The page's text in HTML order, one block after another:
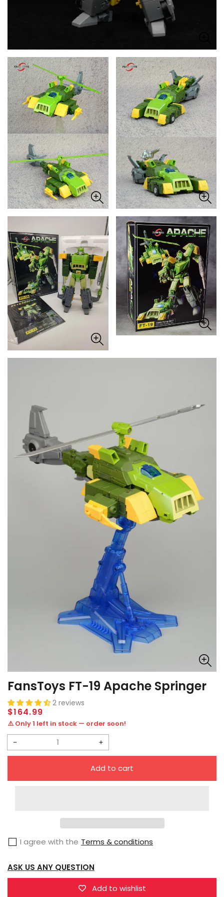
FansToys FT-19 Apache Springer
2 reviews
Regular
price
$164.99
⚠️ Only 1 left in stock — order soon!
Decrease
Springer
Increase
quantity
19
Apache
Springer
Add to cart
I agree with the Terms & conditions
ASK US ANY QUESTION
Add to wishlist